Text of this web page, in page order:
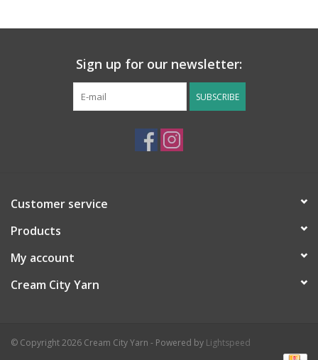
Weight:Bulky
153 yards
Ball/Skein Weight:100g
Hand wash, lay flat to dry
Sign up for our newsletter:
SUBSCRIBE
Customer service
Products
My account
Cream City Yarn
© Copyright 2026 Cream City Yarn - Powered by Lightspeed